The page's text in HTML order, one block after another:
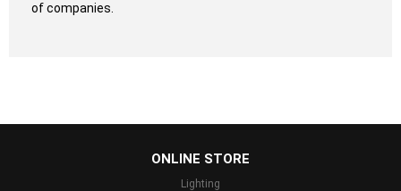
of companies.
ONLINE STORE
Lighting